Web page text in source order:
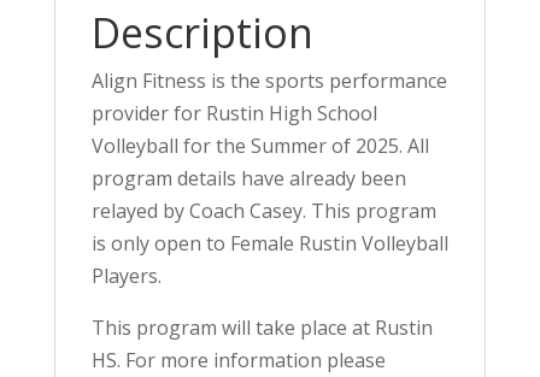
Description
Align Fitness is the sports performance
provider for Rustin High School
Volleyball for the Summer of 2025. All
program details have already been
relayed by Coach Casey. This program
is only open to Female Rustin Volleyball
Players.
This program will take place at Rustin
HS. For more information please